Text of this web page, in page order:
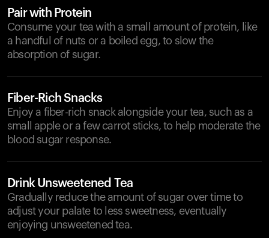
Pair with Protein
Consume your tea with a small amount of protein, like
a handful of nuts or a boiled egg, to slow the
absorption of sugar.
Fiber-Rich Snacks
Enjoy a fiber-rich snack alongside your tea, such as a
small apple or a few carrot sticks, to help moderate the
blood sugar response.
Drink Unsweetened Tea
Gradually reduce the amount of sugar over time to
adjust your palate to less sweetness, eventually
enjoying unsweetened tea.